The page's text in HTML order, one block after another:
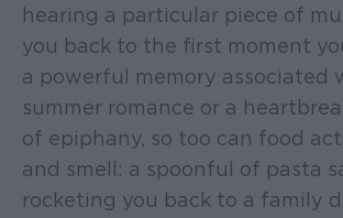
hearing a particular piece of
you back to the first moment
a powerful memory associated
summer romance or a
of epiphany, so too can food
and smell: a spoonful of pasta
rocketing you back to a family